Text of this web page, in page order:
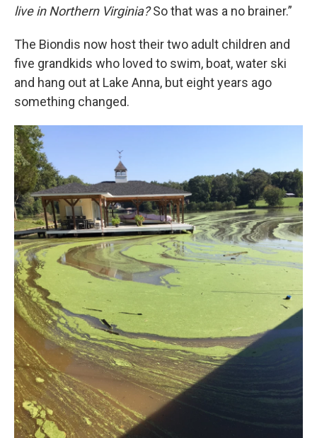
live in Northern Virginia?So that was a no brainer.”
The Biondis now host their two adult children and
five grandkids who loved to swim, boat, water ski
and hang out at Lake Anna, but eight years ago
something changed.